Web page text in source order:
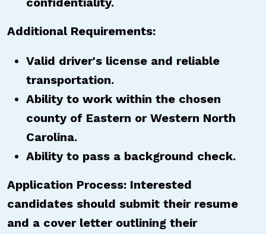
Additional Requirements:
Valid driver's license and reliable
transportation.
Ability to work within the chosen
county of Eastern or Western North
Carolina.
Ability to pass a background check.
Application Process: Interested
candidates should submit their resume
and a cover letter outlining their